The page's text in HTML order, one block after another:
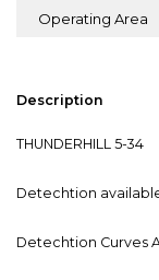
Operating Area
Description
THUNDERHILL 5-34
Detechtion
Detechtion Curves